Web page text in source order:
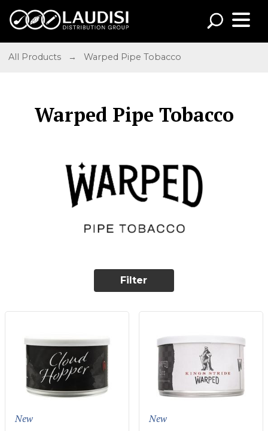
All Products →Warped Pipe Tobacco
Warped Pipe Tobacco
Filter
New
New